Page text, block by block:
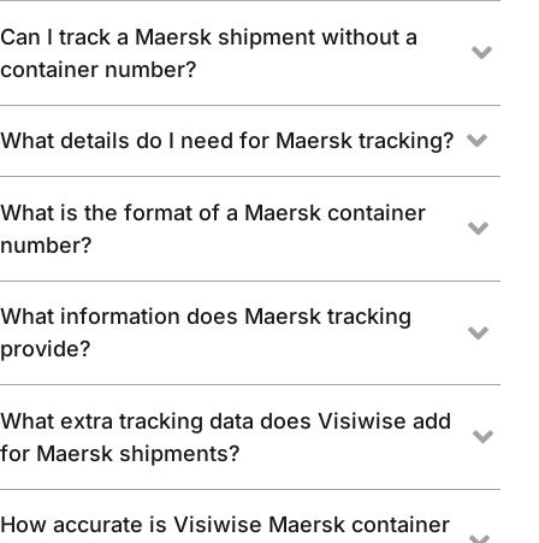
Can I track a Maersk shipment without a
container number?
What details do I need for Maersk tracking?
What is the format of a Maersk container
number?
What information does Maersk tracking
provide?
What extra tracking data does Visiwise add
for Maersk shipments?
How accurate is Visiwise Maersk container